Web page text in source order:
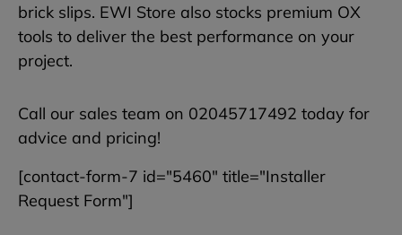
brick slips. EWI Store also stocks premium OX
tools to deliver the best performance on your
project.
Call our sales team on 02045717492 today for
advice and pricing!
[contact-form-7 id="5460" title="Installer
Request Form"]